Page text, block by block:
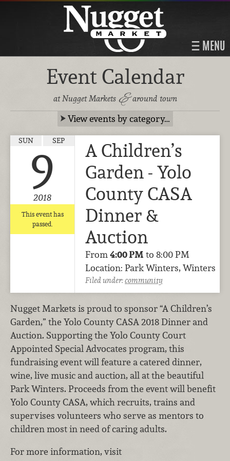
MENU
Event Calendar
at Nugget Markets &around town
View events by category…
SUN SEP
9
2018
This event has
passed.
A Children’s
Garden - Yolo
County CASA
Dinner &
Auction
From4:00 PM to 8:00 PM
Location: Park Winters, Winters
Filed under:community
Nugget Markets is proud to sponsor “A Children’s
Garden,” the Yolo County CASA 2018 Dinner and
Auction. Supporting the Yolo County Court
Appointed Special Advocates program, this
fundraising event will feature a catered dinner,
wine, live music and auction, all at the beautiful
Park Winters. Proceeds from the event will benefit
Yolo County CASA, which recruits, trains and
supervises volunteers who serve as mentors to
children most in need of caring adults.
For more information, visit